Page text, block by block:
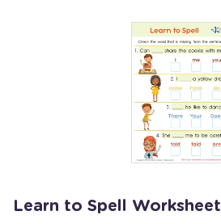
Learn to Spell Worksheet